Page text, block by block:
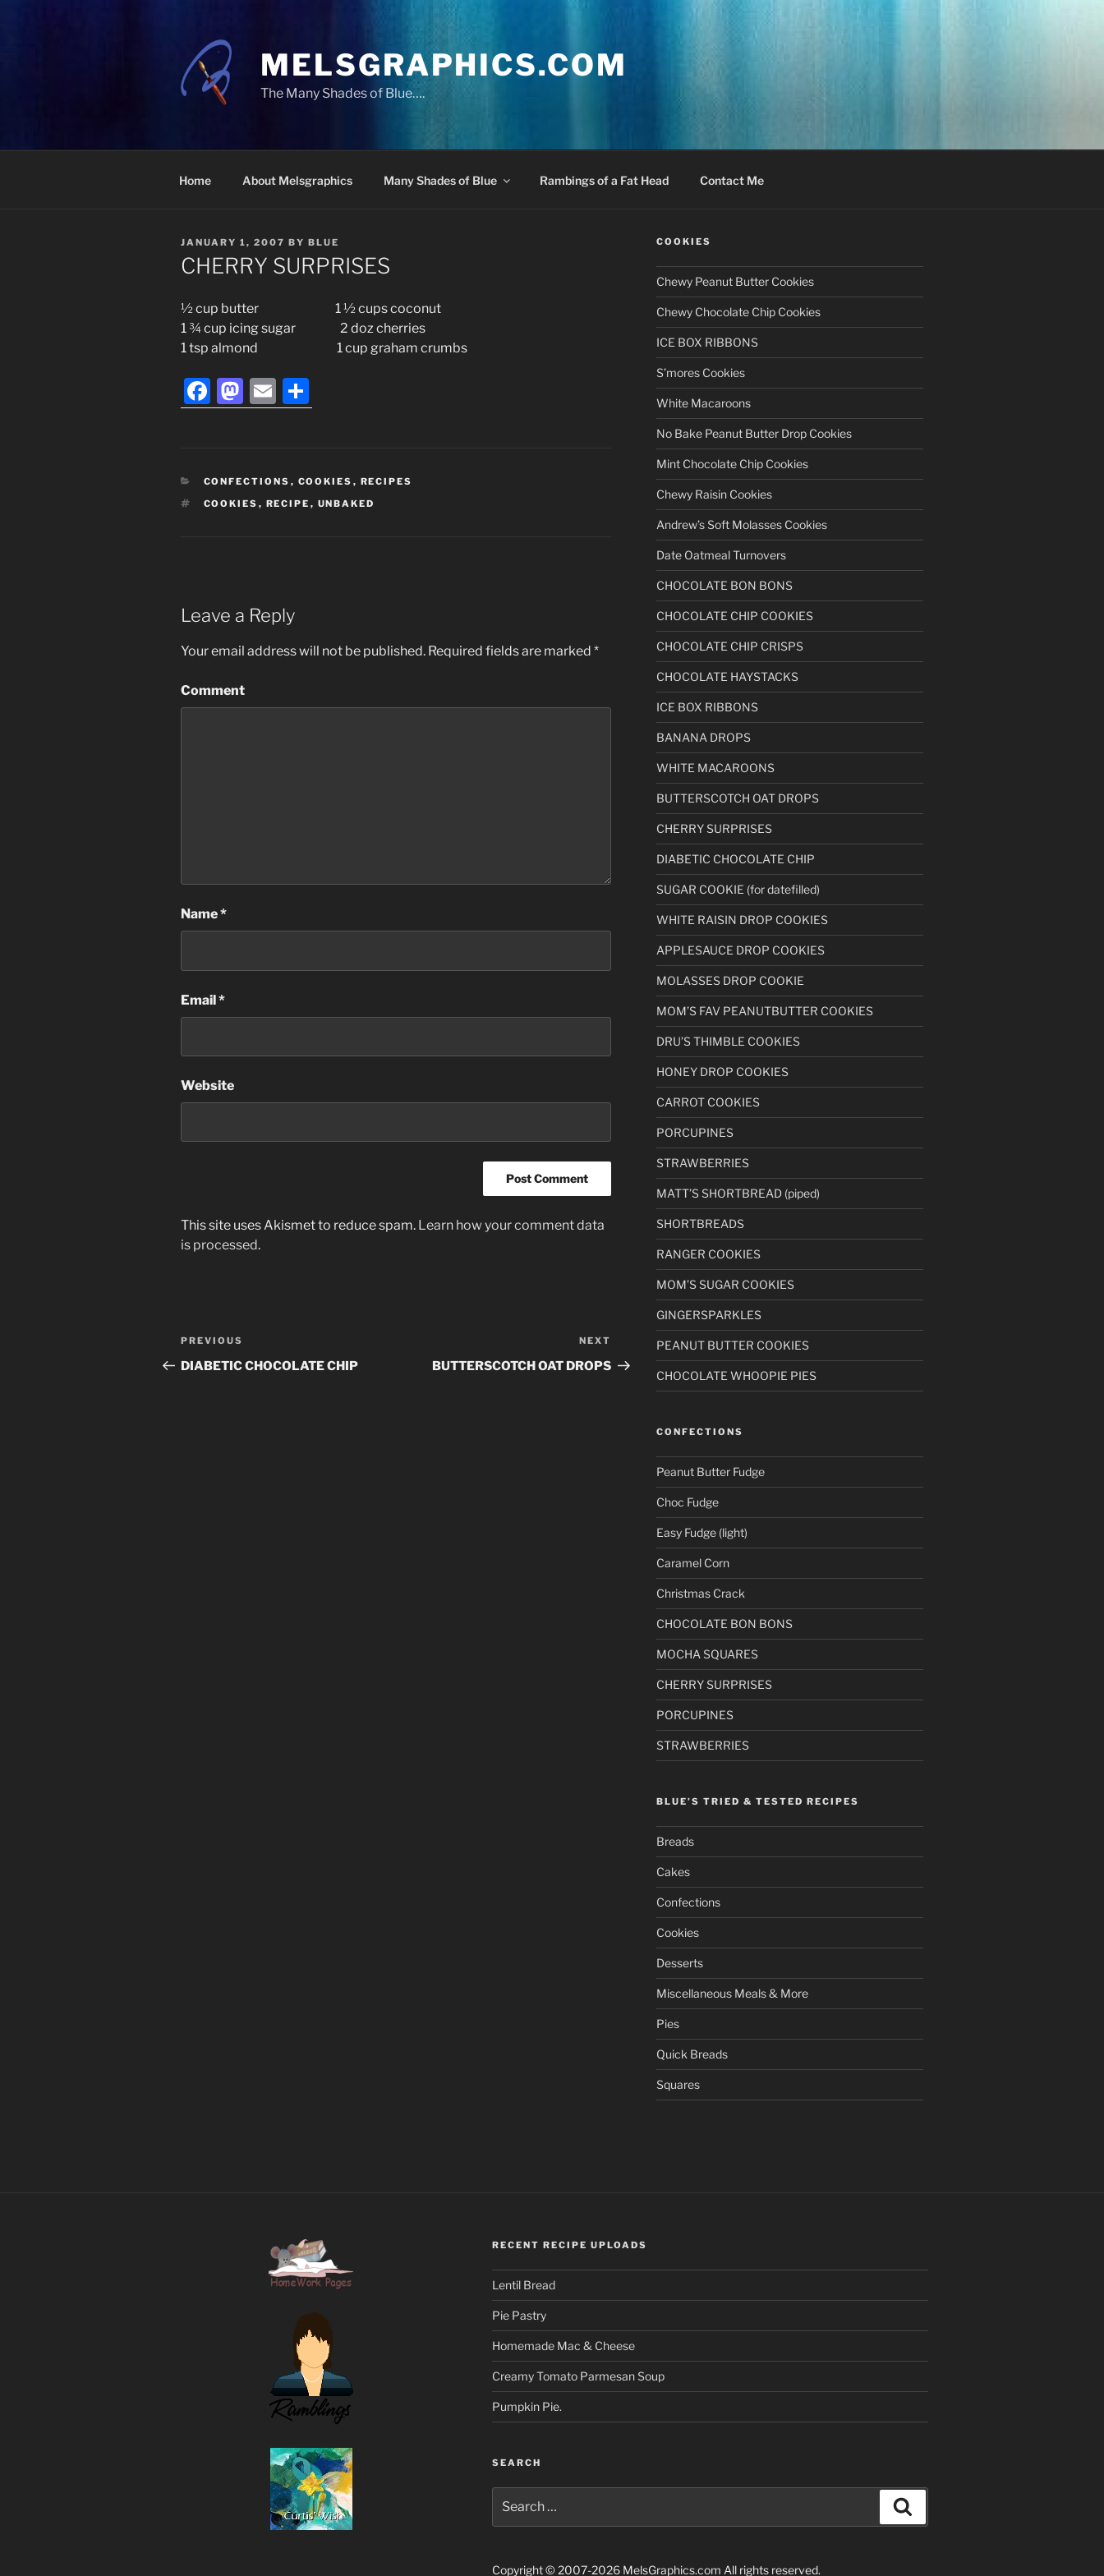
MELSGRAPHICS.COM
The Many Shades of Blue….
Home About Melsgraphics Many Shades of Blue Rambings of a Fat Head Contact Me
POSTED
ON
JANUARY 1, 2007 BY BLUE
CHERRY SURPRISES
½ cup butter 1 ½ cups coconut
1 ¾ cup icing sugar 2 doz cherries
1 tsp almond 1 cup graham crumbs
F
a
e
b
M
a
o
d
E
m
l
h
e
CATEGORIES
CONFECTIONS , COOKIES , RECIPES
TAGS
COOKIES , RECIPE , UNBAKED
Leave a Reply
Your email address will not be published. Required fields are marked *
Comment
Name*
Email*
Website
This site uses Akismet to reduce spam. Learn how your comment data
is processed.
Post
navigation
Previous
Post
PREVIOUS
DIABETIC CHOCOLATE CHIP
Post
NEXT
BUTTERSCOTCH OAT DROPS
COOKIES
Chewy Peanut Butter Cookies
Chewy Chocolate Chip Cookies
ICE BOX RIBBONS
S’mores Cookies
White Macaroons
No Bake Peanut Butter Drop Cookies
Mint Chocolate Chip Cookies
Chewy Raisin Cookies
Andrew’s Soft Molasses Cookies
Date Oatmeal Turnovers
CHOCOLATE BON BONS
CHOCOLATE CHIP COOKIES
CHOCOLATE CHIP CRISPS
CHOCOLATE HAYSTACKS
ICE BOX RIBBONS
BANANA DROPS
WHITE MACAROONS
BUTTERSCOTCH OAT DROPS
CHERRY SURPRISES
DIABETIC CHOCOLATE CHIP
SUGAR COOKIE (for datefilled)
WHITE RAISIN DROP COOKIES
APPLESAUCE DROP COOKIES
MOLASSES DROP COOKIE
MOM’S FAV PEANUTBUTTER COOKIES
DRU’S THIMBLE COOKIES
HONEY DROP COOKIES
CARROT COOKIES
PORCUPINES
STRAWBERRIES
MATT’S SHORTBREAD (piped)
SHORTBREADS
RANGER COOKIES
MOM’S SUGAR COOKIES
GINGERSPARKLES
PEANUT BUTTER COOKIES
CHOCOLATE WHOOPIE PIES
CONFECTIONS
Peanut Butter Fudge
Choc Fudge
Easy Fudge (light)
Caramel Corn
Christmas Crack
CHOCOLATE BON BONS
MOCHA SQUARES
CHERRY SURPRISES
PORCUPINES
STRAWBERRIES
BLUE’S TRIED & TESTED RECIPES
Breads
Cakes
Confections
Cookies
Desserts
Miscellaneous Meals & More
Pies
Quick Breads
Squares
RECENT RECIPE UPLOADS
Lentil Bread
Pie Pastry
Homemade Mac & Cheese
Creamy Tomato Parmesan Soup
Pumpkin Pie.
SEARCH
for:
Copyright © 2007-2026 MelsGraphics.com All rights reserved.